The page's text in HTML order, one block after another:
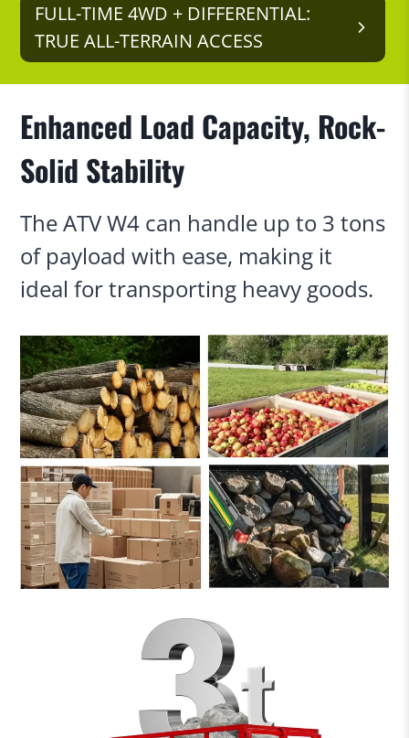
FULL-TIME 4WD + DIFFERENTIAL:
TRUE ALL-TERRAIN ACCESS
Enhanced Load Capacity, Rock-
Solid Stability
The ATV W4 can handle up to 3 tons
of payload with ease, making it
ideal for transporting heavy goods.